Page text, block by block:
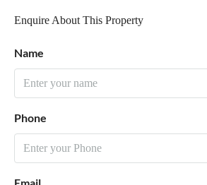
Enquire About This Property
Name
Phone